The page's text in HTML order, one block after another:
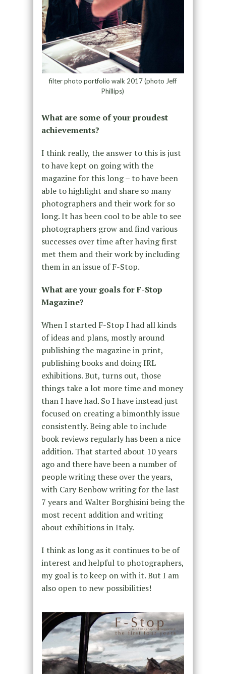
filter photo portfolio walk 2017 (photo Jeff
Phillips)
What are some of your proudest
achievements?
I think really, the answer to this is just
to have kept on going with the
magazine for this long – to have been
able to highlight and share so many
photographers and their work for so
long. It has been cool to be able to see
photographers grow and find various
successes over time after having first
met them and their work by including
them in an issue of F-Stop.
What are your goals for F-Stop
Magazine?
When I started F-Stop I had all kinds
of ideas and plans, mostly around
publishing the magazine in print,
publishing books and doing IRL
exhibitions. But, turns out, those
things take a lot more time and money
than I have had. So I have instead just
focused on creating a bimonthly issue
consistently. Being able to include
book reviews regularly has been a nice
addition. That started about 10 years
ago and there have been a number of
people writing these over the years,
with Cary Benbow writing for the last
7 years and Walter Borghisini being the
most recent addition and writing
about exhibitions in Italy.
I think as long as it continues to be of
interest and helpful to photographers,
my goal is to keep on with it. But I am
also open to new possibilities!